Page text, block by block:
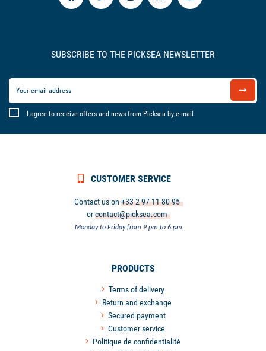
SUBSCRIBE TO THE PICKSEA NEWSLETTER
I agree to receive offers and news from Picksea by e-mail
CUSTOMER SERVICE
Contact us on+33 2 97 11 80 95
orcontact@picksea.com
Monday to Friday from 9 pm to 6 pm
PRODUCTS
Terms of delivery
Return and exchange
Secured payment
Customer service
Politique de confidentialité